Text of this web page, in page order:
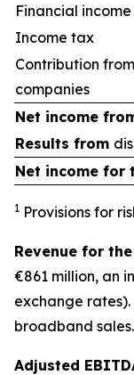
Financial
Income tax
Contribution
companies
Net income
Results from
Net income for
1 Provisions for
Revenue for
€861 million, an
exchange
broadband sales.
Adjusted